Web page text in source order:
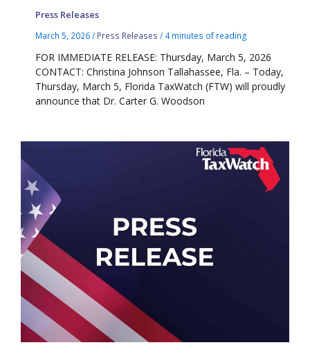
Press Releases
March 5, 2026/ Press Releases / 4 minutes of reading
FOR IMMEDIATE RELEASE: Thursday, March 5, 2026
CONTACT: Christina Johnson Tallahassee, Fla. – Today,
Thursday, March 5, Florida TaxWatch (FTW) will proudly
announce that Dr. Carter G. Woodson